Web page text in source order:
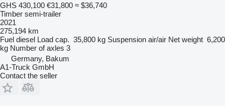
GHS 430,100 €31,800 ≈ $36,740
Timber semi-trailer
2021
275,194 km
Fuel diesel Load cap. 35,800 kg Suspension air/air Net weight 6,200
kg Number of axles 3
Germany, Bakum
A1-Truck GmbH
Contact the seller